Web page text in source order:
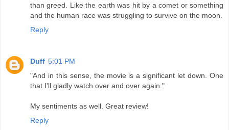
than greed. Like the earth was hit by a comet or something
and the human race was struggling to survive on the moon.
Reply
Duff 5:01 PM
"And in this sense, the movie is a significant let down. One
that I'll gladly watch over and over again."
My sentiments as well. Great review!
Reply